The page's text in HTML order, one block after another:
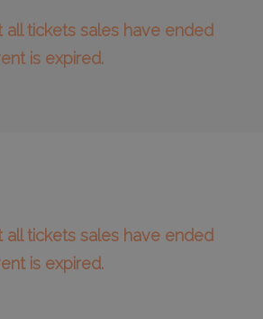
all tickets sales have ended
is expired.
all tickets sales have ended
is expired.